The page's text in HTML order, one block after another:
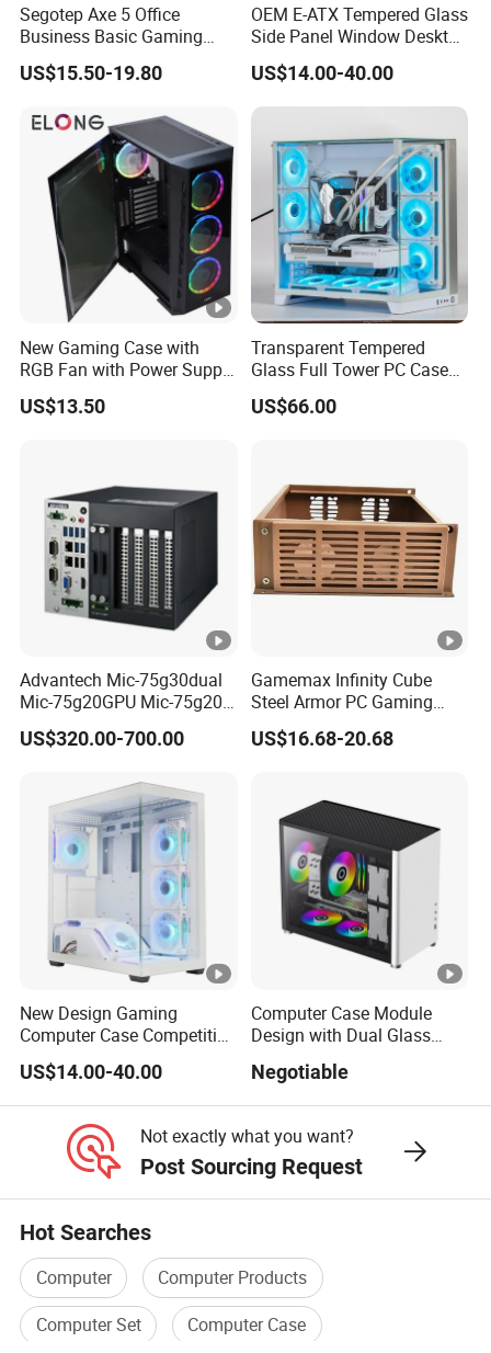
Segotep Axe 5 Office
Business Basic Gaming
ATX Computer Case Front 3
Fan Bays Mesh Panel Top
US$15.50-19.80
OEM E-ATX Tempered Glass
Side Panel Window Desktop
ATX Gaming Computer
Case with RGB Fans
US$14.00-40.00
New Gaming Case with
RGB Fan with Power Supply
80 Plus
US$13.50
Transparent Tempered
Glass Full Tower PC Case
SPCC ATX Gaming
Computer with Durable
US$66.00
Advantech Mic-75g30dual
Mic-75g20GPU Mic-75g20-
10b1 GPU Expansion
Module Tower Chassis for
with Mic-7 Series (MIC-
75G30-00B1)
US$320.00-700.00
Gamemax Infinity Cube
Steel Armor PC Gaming
Computer Case with Side
Window for Build Owned
US$16.68-20.68
New Design Gaming
Computer Case Competitive
Price 3 Sides Tempered
Glass Gamer PC Case ATX
PC Cabinet
US$14.00-40.00
Computer Case Module
Design with Dual Glass
Negotiable
Not exactly what you want?
Post Sourcing Request
Hot Searches
Computer
Computer Products
Computer Set
Computer Case